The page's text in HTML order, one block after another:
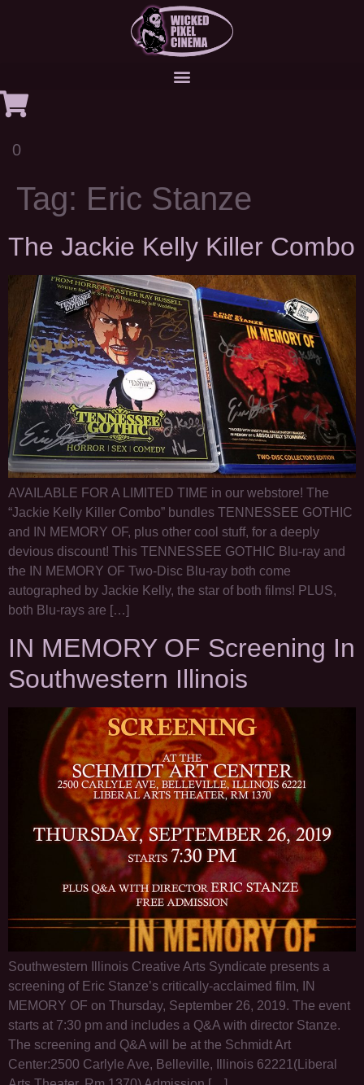
0
Tag: Eric Stanze
The Jackie Kelly Killer Combo
AVAILABLE FOR A LIMITED TIME in our webstore! The
“Jackie Kelly Killer Combo” bundles TENNESSEE GOTHIC
and IN MEMORY OF, plus other cool stuff, for a deeply
devious discount! This TENNESSEE GOTHIC Blu-ray and
the IN MEMORY OF Two-Disc Blu-ray both come
autographed by Jackie Kelly, the star of both films! PLUS,
both Blu-rays are […]
IN MEMORY OF Screening In
Southwestern Illinois
Southwestern Illinois Creative Arts Syndicate presents a
screening of Eric Stanze’s critically-acclaimed film, IN
MEMORY OF on Thursday, September 26, 2019. The event
starts at 7:30 pm and includes a Q&A with director Stanze.
The screening and Q&A will be at the Schmidt Art
Center:2500 Carlyle Ave, Belleville, Illinois 62221(Liberal